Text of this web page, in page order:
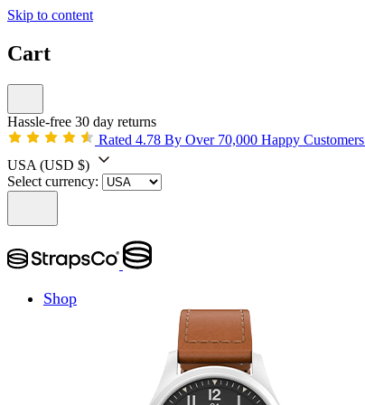
Skip to content
Cart
Hassle-free 30 day returns
Rated 4.78 By Over 70,000 Happy Customers
USA (USD $)
Select currency:
Shop